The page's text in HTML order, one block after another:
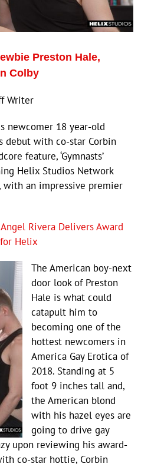
Preston Hale,
Colby
Writer
newcomer 18 year-old
debut with co-star Corbin
feature, ‘Gymnasts’
Helix Studios Network
with an impressive premier
Rivera Delivers Award
Helix
The American boy-next
door look of Preston
Hale is what could
catapult him to
becoming one of the
hottest newcomers in
America Gay Erotica of
2018. Standing at 5
foot 9 inches tall and,
the American blond
with his hazel eyes are
going to drive gay
upon reviewing his award-
co-star hottie, Corbin